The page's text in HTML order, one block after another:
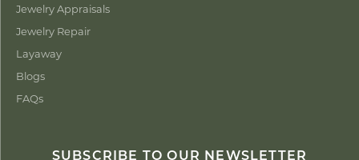
Jewelry Appraisals
Jewelry Repair
Layaway
Blogs
FAQs
SUBSCRIBE TO OUR NEWSLETTER